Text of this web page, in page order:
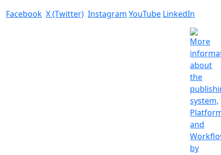
Facebook X (Twitter) Instagram YouTube LinkedIn